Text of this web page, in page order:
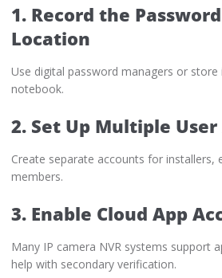
1. Record the
Location
Use digital password managers or store
notebook.
2. Set Up Multiple
Create separate accounts for installers,
members.
3. Enable Cloud App
Many IP camera NVR systems support
help with secondary verification.